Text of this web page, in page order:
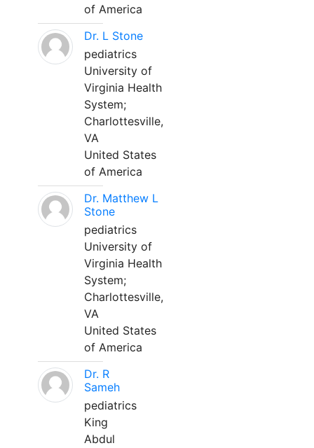
of America
Dr. L Stone
pediatrics
University of
Virginia Health
System;
Charlottesville,
VA
United States
of America
Dr. Matthew L
Stone
pediatrics
University of
Virginia Health
System;
Charlottesville,
VA
United States
of America
Dr. R
Sameh
pediatrics
King
Abdul